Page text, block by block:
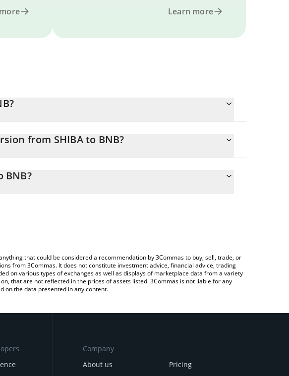
Learn more
from SHIBA to BNB?
field and will automatically convert the value in BNB (BNB).
BNB?
that could be considered a recommendation by 3Commas to buy, sell, trade, or
from 3Commas. It does not constitute investment advice, financial advice, trading
on various types of exchanges as well as displays of marketplace data from a variety
that are not reflected in the prices of assets listed. 3Commas is not liable for any
on the data presented in any content.
Company
About us
Pricing